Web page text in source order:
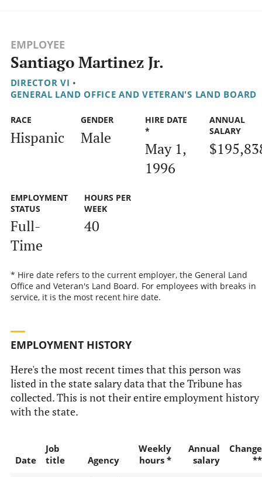
EMPLOYEE
Santiago Martinez Jr.
DIRECTOR VI •
GENERAL LAND OFFICE AND VETERAN'S LAND BOARD
RACE
Hispanic
GENDER
Male
HIRE DATE
*
May 1,
1996
ANNUAL
SALARY
EMPLOYMENT
STATUS
Full-
Time
HOURS PER
WEEK
40
* Hire date refers to the current employer, the General Land
Office and Veteran's Land Board. For employees with breaks in
service, it is the most recent hire date.
EMPLOYMENT HISTORY
Here's the most recent times that this person was
listed in the state salary data that the Tribune has
collected. This is not their entire employment history
with the state.
Date
Job
title
Agency
Weekly
hours *
Annual
salary
Change
**